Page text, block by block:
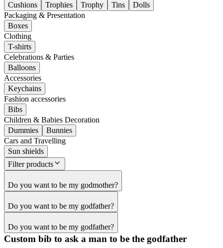
Cushions
Trophies Trophy Tins
Dolls
Packaging & Presentation
Boxes
Clothing
T-shirts
Celebrations & Parties
Balloons
Accessories
Keychains
Fashion accessories
Bibs
Children & Babies Decoration
Dummies
Bunnies
Cars and Travelling
Sun shields
Filter products
Do you want to be my godmother?
Do you want to be my godfather?
Do you want to be my godfather?
Custom bib to ask a man to be the godfather